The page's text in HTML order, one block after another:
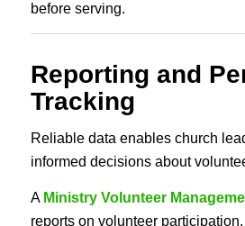
before serving.
Reporting and
Tracking
Reliable data enables church
informed decisions about
A Ministry Volunteer
reports on volunteer